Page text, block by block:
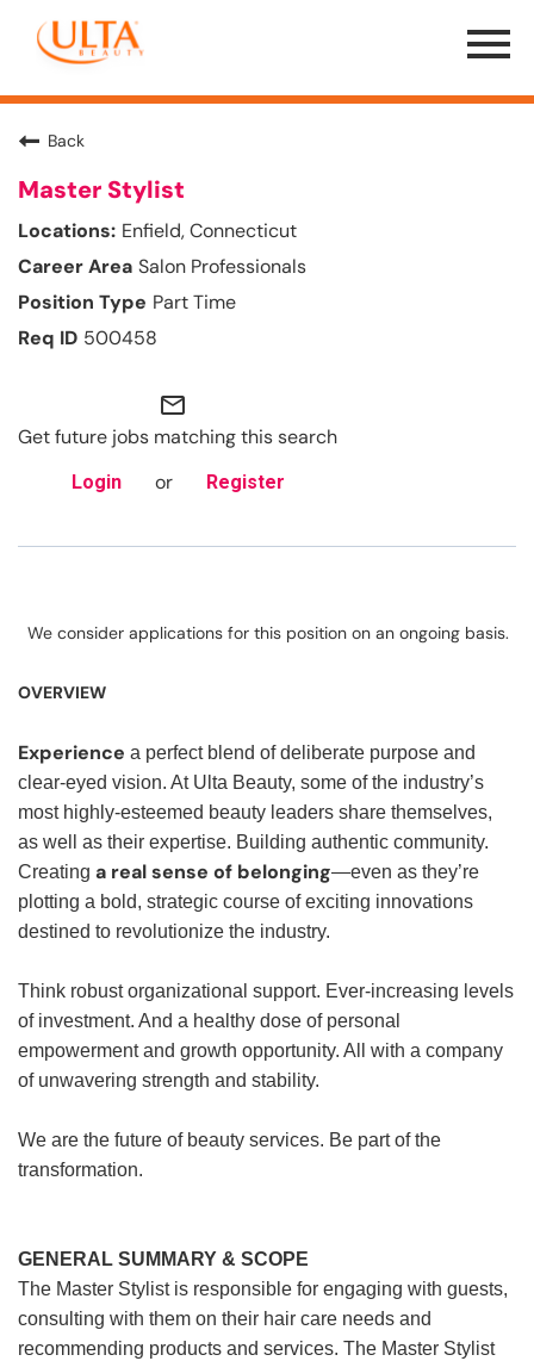
Menu
Toggle
Back
Master Stylist
Enfield, Connecticut
Salon Professionals
Part Time
500458
mail_outline
Get future jobs matching this search
Login or Register
We consider applications for this position on an ongoing basis.
OVERVIEW
Experience a perfect blend of deliberate purpose and
clear-eyed vision. At Ulta Beauty, some of the industry’s
most highly-esteemed beauty leaders share themselves,
as well as their expertise. Building authentic community.
Creating a real sense of belonging—even as they’re
plotting a bold, strategic course of exciting innovations
destined to revolutionize the industry.
Think robust organizational support. Ever-increasing levels
of investment. And a healthy dose of personal
empowerment and growth opportunity. All with a company
of unwavering strength and stability.
We are the future of beauty services. Be part of the
transformation.
GENERAL SUMMARY & SCOPE
The Master Stylist is responsible for engaging with guests,
consulting with them on their hair care needs and
recommending products and services. The Master Stylist